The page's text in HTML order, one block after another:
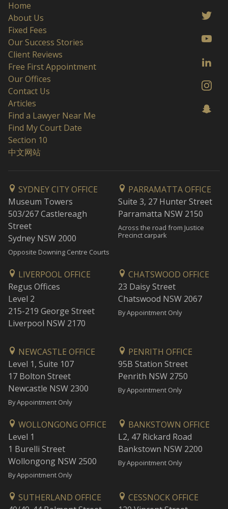
Home
About Us
Fixed Fees
Our Success Stories
Client Reviews
Free First Appointment
Our Offices
Contact Us
Articles
Find a Lawyer Near Me
Find My Court Date
Section 10
中文网站
SYDNEY CITY OFFICE
Museum Towers
503/267 Castlereagh
Street
Sydney NSW 2000
Opposite Downing Centre Courts
PARRAMATTA OFFICE
Suite 3, 27 Hunter Street
Parramatta NSW 2150
Across the road from Justice
Precinct carpark
LIVERPOOL OFFICE
Regus Offices
Level 2
215-219 George Street
Liverpool NSW 2170
CHATSWOOD OFFICE
23 Daisy Street
Chatswood NSW 2067
By Appointment Only
NEWCASTLE OFFICE
Level 1, Suite 107
17 Bolton Street
Newcastle NSW 2300
By Appointment Only
PENRITH OFFICE
95B Station Street
Penrith NSW 2750
By Appointment Only
WOLLONGONG OFFICE
Level 1
1 Burelli Street
Wollongong NSW 2500
By Appointment Only
BANKSTOWN OFFICE
L2, 47 Rickard Road
Bankstown NSW 2200
By Appointment Only
SUTHERLAND OFFICE
CESSNOCK OFFICE